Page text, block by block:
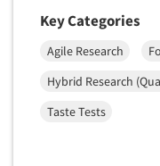
Medical
Military
Mothers
Door-To-Door
E-mail Surveys
Employee
Employment
Key Categories
Agile Research
Hybrid Research
Taste Tests